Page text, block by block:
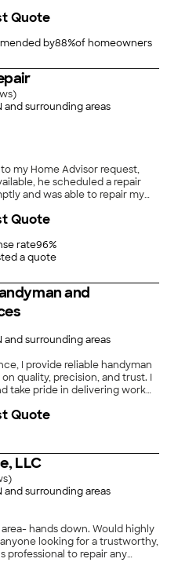
Thank You Neli."
by88%of homeowners
Quote
)
and surrounding areas
my Home Advisor request,
he scheduled a repair
rate96%
a quote
Quote
and
and surrounding areas
I provide reliable handyman
quality, precision, and trust. I
take pride in delivering work
Honeywell International,
to communicate with. I take
and provide practical,
is fair and transparent, with a
it’s home repairs or
to making the process
\n\nI look forward to
Quote
LLC
)
and surrounding areas
hands down. Would highly
looking for a trustworthy,
professional to repair any